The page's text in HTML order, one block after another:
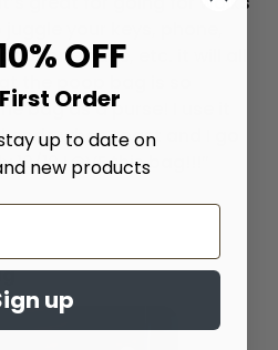
your keys, phone,
case, etc. it will all
the poop bag is so
bag as a purse! I use it
when toast and I go
10 LOVE this bag!!!”
OFF
Order
up to date on
new products
up